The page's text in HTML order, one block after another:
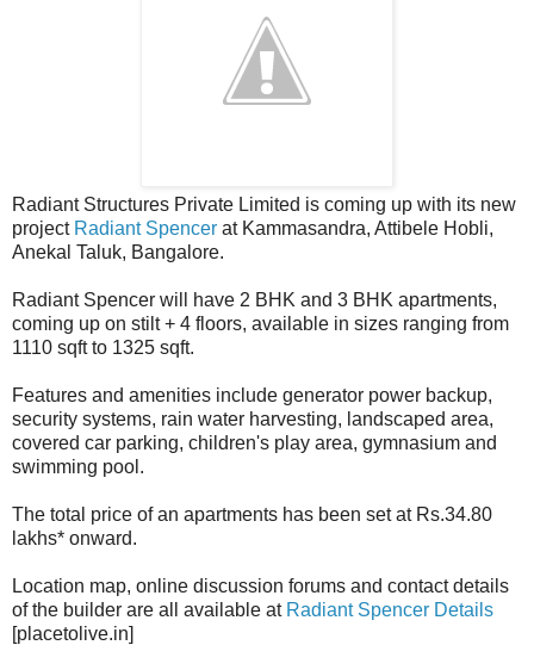
Radiant Structures Private Limited is coming up with its new
project Radiant Spencer at Kammasandra, Attibele Hobli,
Anekal Taluk, Bangalore.
Radiant Spencer will have 2 BHK and 3 BHK apartments,
coming up on stilt + 4 floors, available in sizes ranging from
1110 sqft to 1325 sqft.
Features and amenities include generator power backup,
security systems, rain water harvesting, landscaped area,
covered car parking, children's play area, gymnasium and
swimming pool.
The total price of an apartments has been set at Rs.34.80
lakhs* onward.
Location map, online discussion forums and contact details
of the builder are all available at Radiant Spencer Details
[placetolive.in]